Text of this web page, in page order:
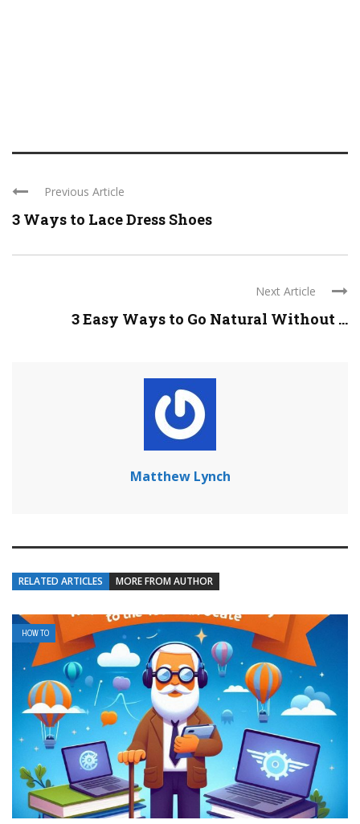
Previous Article
3 Ways to Lace Dress Shoes
Next Article
3 Easy Ways to Go Natural Without ...
Matthew Lynch
RELATED ARTICLES MORE FROM AUTHOR
HOW TO